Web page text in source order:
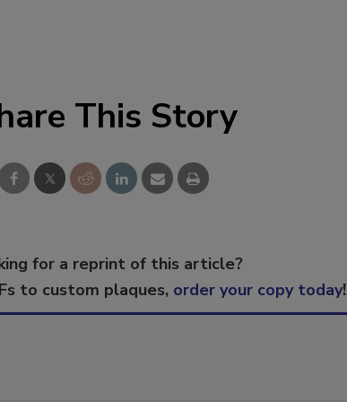
This Story
for a reprint of this article?
to custom plaques, order your copy today!